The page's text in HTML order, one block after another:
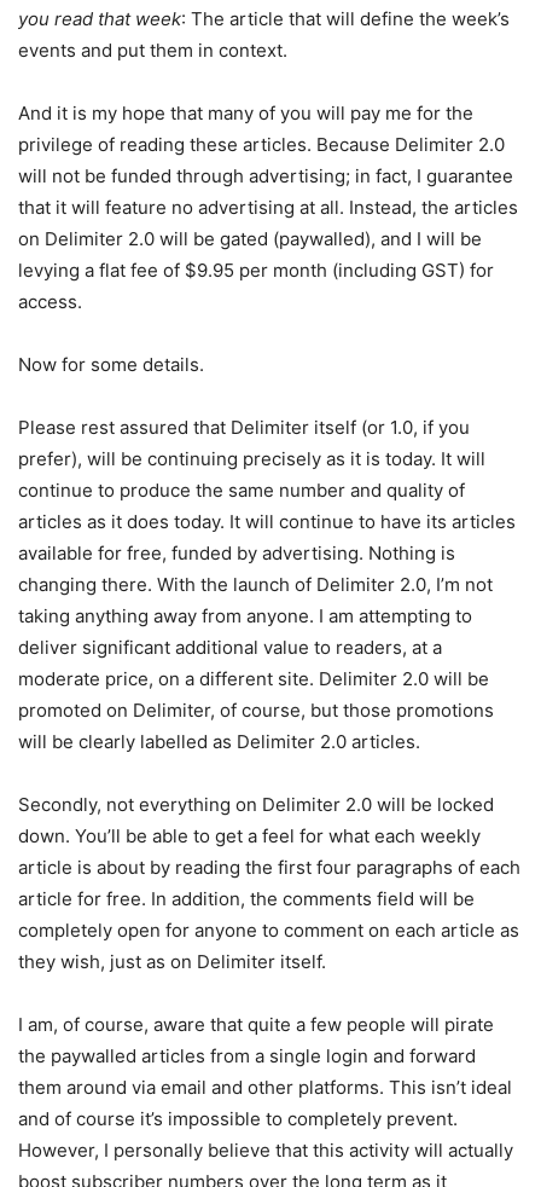
you read that week: The article that will define the week’s
events and put them in context.
And it is my hope that many of you will pay me for the
privilege of reading these articles. Because Delimiter 2.0
will not be funded through advertising; in fact, I guarantee
that it will feature no advertising at all. Instead, the articles
on Delimiter 2.0 will be gated (paywalled), and I will be
levying a flat fee of $9.95 per month (including GST) for
access.
Now for some details.
Please rest assured that Delimiter itself (or 1.0, if you
prefer), will be continuing precisely as it is today. It will
continue to produce the same number and quality of
articles as it does today. It will continue to have its articles
available for free, funded by advertising. Nothing is
changing there. With the launch of Delimiter 2.0, I’m not
taking anything away from anyone. I am attempting to
deliver significant additional value to readers, at a
moderate price, on a different site. Delimiter 2.0 will be
promoted on Delimiter, of course, but those promotions
will be clearly labelled as Delimiter 2.0 articles.
Secondly, not everything on Delimiter 2.0 will be locked
down. You’ll be able to get a feel for what each weekly
article is about by reading the first four paragraphs of each
article for free. In addition, the comments field will be
completely open for anyone to comment on each article as
they wish, just as on Delimiter itself.
I am, of course, aware that quite a few people will pirate
the paywalled articles from a single login and forward
them around via email and other platforms. This isn’t ideal
and of course it’s impossible to completely prevent.
However, I personally believe that this activity will actually
boost subscriber numbers over the long term as it